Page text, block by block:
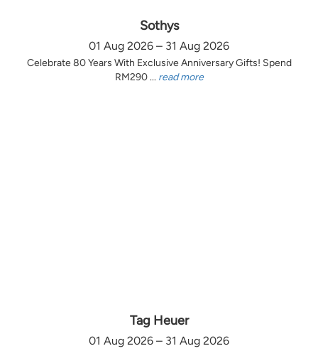
Sothys
01 Aug 2026 – 31 Aug 2026
Celebrate 80 Years With Exclusive Anniversary Gifts! Spend
RM290 ... read more
Tag Heuer
01 Aug 2026 – 31 Aug 2026